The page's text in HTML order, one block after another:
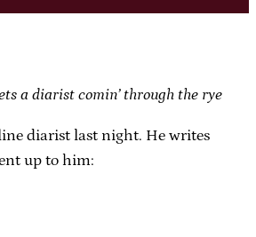
a diarist comin’ through the rye
diarist last night. He writes
up to him: